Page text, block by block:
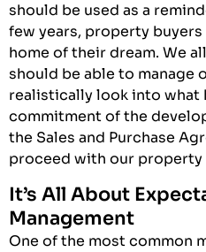
should be used as a
few years, property
home of their dream. We
should be able to manage
realistically look into what
commitment of the
the Sales and Purchase
proceed with our property
It’s All About
Management
One of the most common